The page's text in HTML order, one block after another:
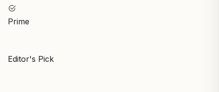
Prime
Editor's Pick